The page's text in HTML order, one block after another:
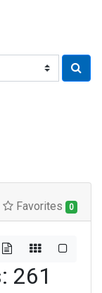
Favorites 0
261